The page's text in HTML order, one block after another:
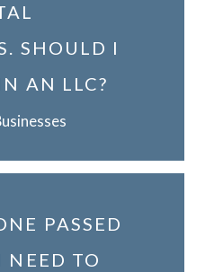
SHOULD I
AN LLC?
PASSED
NEED TO